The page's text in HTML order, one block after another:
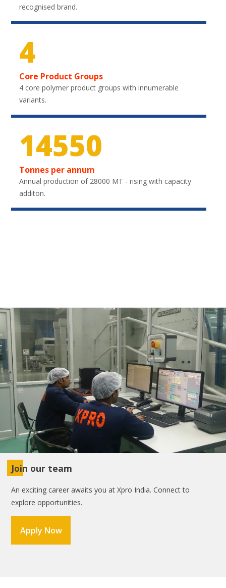
recognised brand.
4
Core Product Groups
4 core polymer product groups with innumerable
variants.
21750
Tonnes per annum
Annual production of 28000 MT - rising with capacity
additon.
Join our team
An exciting career awaits you at Xpro India. Connect to
explore opportunities.
Apply Now